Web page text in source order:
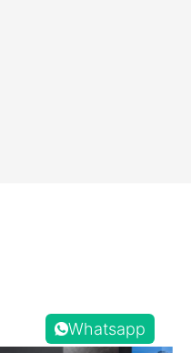
Whatsapp